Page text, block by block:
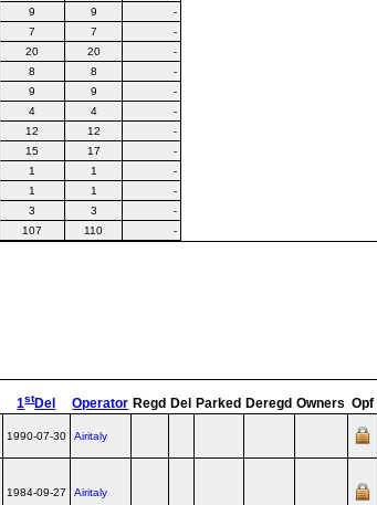
9 9
-
7 7
-
20 20
-
8 8
-
9 9
-
4 4
-
12 12
-
15 17
-
1 1
-
1 1
-
3 3
-
107 110
-
1stDel Operator Regd Del Parked Deregd Owners Opf
1990-07-30 Airitaly
1984-09-27 Airitaly